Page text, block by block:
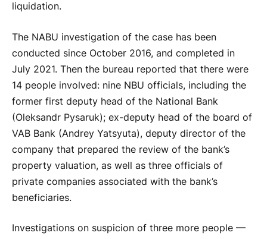
liquidation.
The NABU investigation of the case has been
conducted since October 2016, and completed in
July 2021. Then the bureau reported that there were
14 people involved: nine NBU officials, including the
former first deputy head of the National Bank
(Oleksandr Pysaruk); ex-deputy head of the board of
VAB Bank (Andrey Yatsyuta), deputy director of the
company that prepared the review of the bank’s
property valuation, as well as three officials of
private companies associated with the bank’s
beneficiaries.
Investigations on suspicion of three more people —